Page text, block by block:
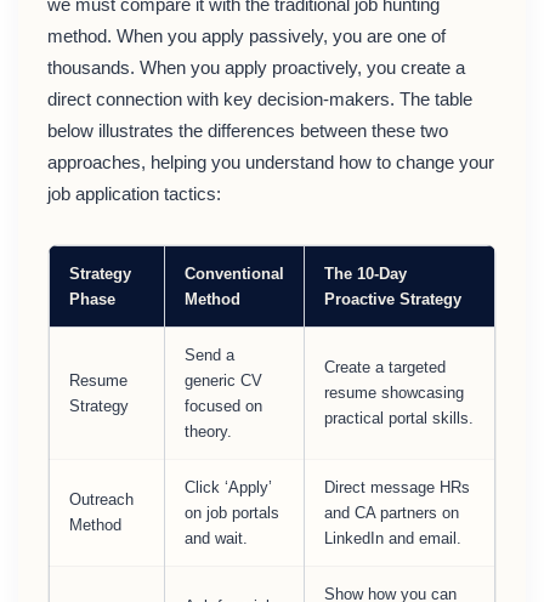
we must compare it with the traditional job hunting
method. When you apply passively, you are one of
thousands. When you apply proactively, you create a
direct connection with key decision-makers. The table
below illustrates the differences between these two
approaches, helping you understand how to change your
job application tactics:
Strategy
Phase
Conventional
Method
The 10-Day
Proactive Strategy
Resume
Strategy
Send a
generic CV
focused on
theory.
Create a targeted
resume showcasing
practical portal skills.
Outreach
Method
Click ‘Apply’
on job portals
and wait.
Direct message HRs
and CA partners on
LinkedIn and email.
Show how you can